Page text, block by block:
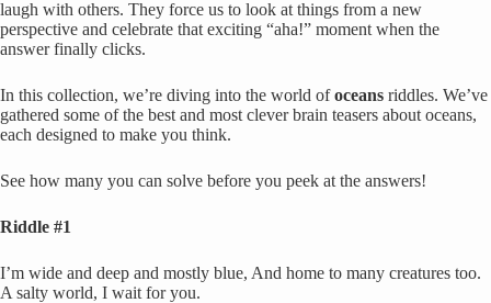
laugh with others. They force us to look at things from a new
perspective and celebrate that exciting “aha!” moment when the
answer finally clicks.
In this collection, we’re diving into the world ofoceans riddles. We’ve
gathered some of the best and most clever brain teasers about oceans,
each designed to make you think.
See how many you can solve before you peek at the answers!
Riddle #1
I’m wide and deep and mostly blue, And home to many creatures too.
A salty world, I wait for you.